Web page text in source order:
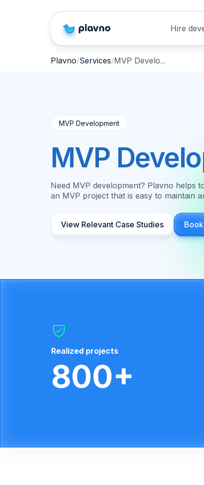
Hire
Plavno Services MVP Development
MVP Development
MVP
Need MVP development? Plavno helps
an MVP project that is easy to maintain
View Relevant Case Studies
Realized projects
800+